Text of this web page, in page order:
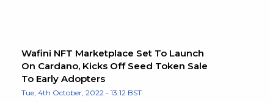
Wafini NFT Marketplace Set To Launch
On Cardano, Kicks Off Seed Token Sale
To Early Adopters
Tue, 4th October, 2022 - 13:12 BST